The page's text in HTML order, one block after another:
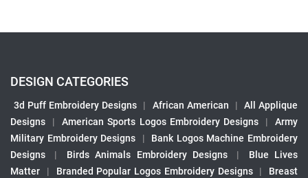
DESIGN CATEGORIES
3d Puff Embroidery Designs | African American |
All Applique
Designs
| American Sports Logos Embroidery Designs |
Army
Military Embroidery Designs
|
Bank Logos Machine Embroidery
Designs
| Birds Animals Embroidery Designs |
Blue Lives
Matter
| Branded Popular Logos Embroidery Designs |
Breast